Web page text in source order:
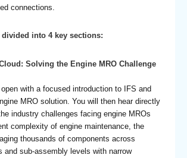
connections.
into 4 key sections:
Solving the Engine MRO Challenge
with a focused introduction to IFS and
MRO solution. You will then hear directly
industry challenges facing engine MROs
complexity of engine maintenance, the
thousands of components across
and sub-assembly levels with narrow